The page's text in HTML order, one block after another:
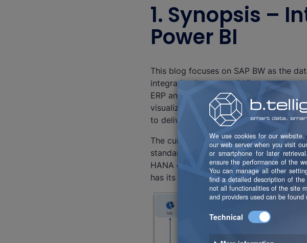
1. Synopsis –
Power BI
This blog focuses on SAP BW as the
integration into other SAP systems
ERP and SAP Analytics Cloud. For
visualize, analyze, and distribute
to deliver data.
The current challenge is to connect
standard connectors: a) the SAP BW
HANA or BW/4HANA. Both these
has its pros and cons. The figure